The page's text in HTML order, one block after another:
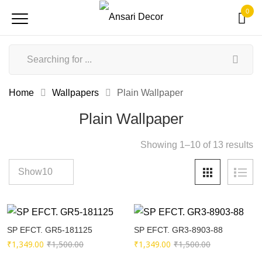
0
Home Wallpapers Plain Wallpaper
Plain Wallpaper
Showing 1–10 of 13 results
by
SP EFCT. GR5-181125
₹1,500.00Original
₹1,349.00
Current
SP EFCT. GR3-8903-88
₹1,500.00Original
₹1,349.00
Current